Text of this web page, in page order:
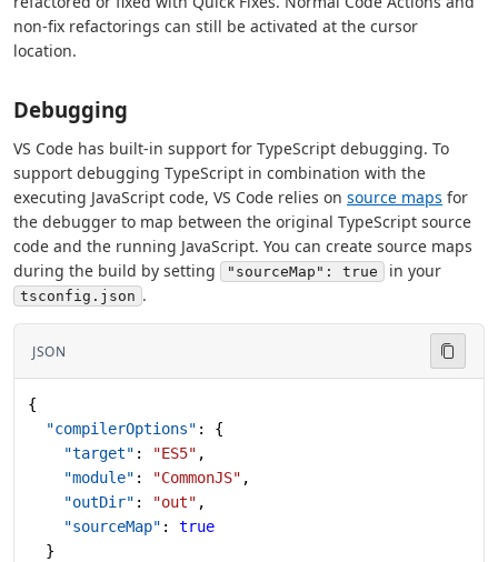
non-fix refactorings can still be activated at the cursor
location.
Debugging
VS Code has built-in support for TypeScript debugging. To
support debugging TypeScript in combination with the
executing JavaScript code, VS Code relies on source maps for
the debugger to map between the original TypeScript source
code and the running JavaScript. You can create source maps
during the build by setting
"sourceMap": true in your
tsconfig.json .
JSON
{
  "compilerOptions"
: {
    "target"
: "ES5" ,
    "module"
: "CommonJS" ,
    "outDir"
: "out" ,
    "sourceMap"
: true
  }